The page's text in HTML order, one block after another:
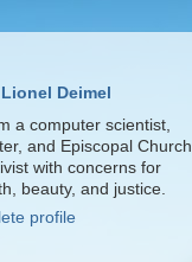
Lionel Deimel
a computer scientist,
and Episcopal Church
with concerns for
beauty, and justice.
profile